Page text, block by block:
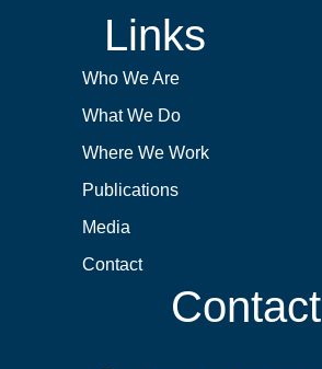
Links
Who We Are
What We Do
Where We Work
Publications
Media
Contact
Contact